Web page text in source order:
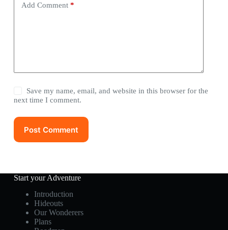
Add Comment*
Save my name, email, and website in this browser for the
next time I comment.
Post Comment
Start your Adventure
Introduction
Hideouts
Our Wonderers
Plans